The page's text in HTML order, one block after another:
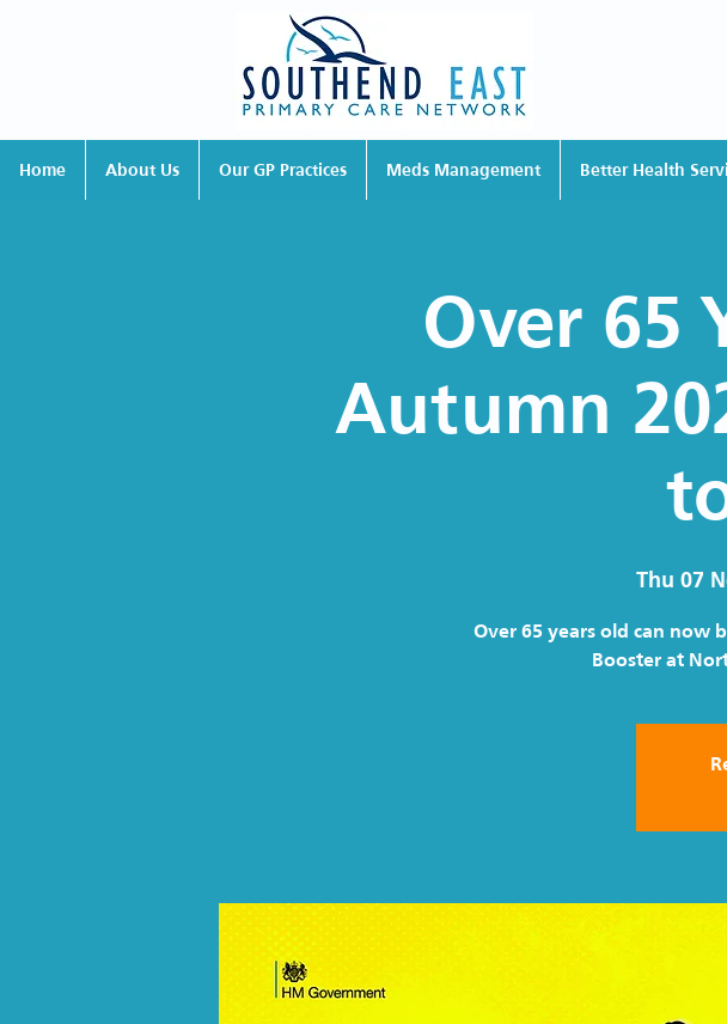
Home About Us Our GP Practices Meds Management Better Health
Over 65
Autumn
Thu 07
Over 65 years old can now
Booster at